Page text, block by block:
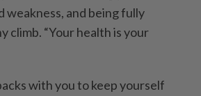
weakness, and being fully
climb. “Your health is your
with you to keep yourself